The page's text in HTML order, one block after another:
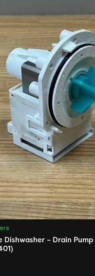
Dishwasher – Drain Pump